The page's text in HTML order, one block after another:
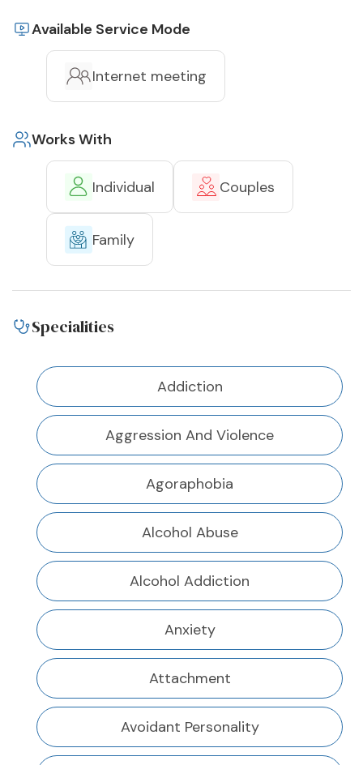
Available Service Mode
Internet meeting
Works With
Individual Couples
Family
Specialities
Addiction
Aggression And Violence
Agoraphobia
Alcohol Abuse
Alcohol Addiction
Anxiety
Attachment
Avoidant Personality